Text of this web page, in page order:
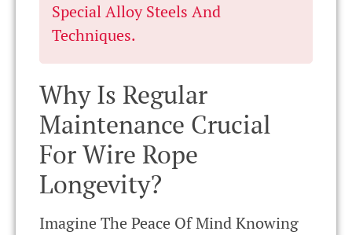
Special Alloy Steels And
Techniques.
Why Is Regular
Maintenance Crucial
For Wire Rope
Longevity?
Imagine The Peace Of Mind Knowing